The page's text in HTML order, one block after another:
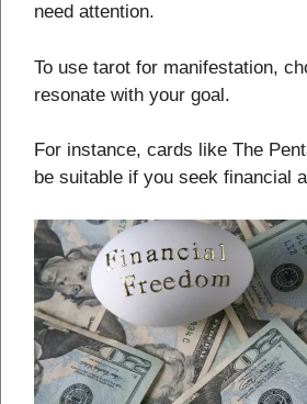
need attention.
To use tarot for manifestation,
resonate with your goal.
For instance, cards like The
be suitable if you seek financial